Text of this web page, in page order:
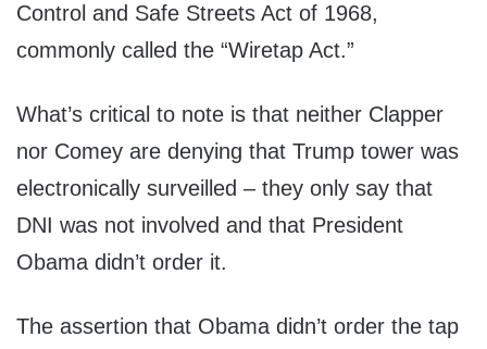
Control and Safe Streets Act of 1968,
commonly called the “Wiretap Act.”
What’s critical to note is that neither Clapper
nor Comey are denying that Trump tower was
electronically surveilled – they only say that
DNI was not involved and that President
Obama didn’t order it.
The assertion that Obama didn’t order the tap